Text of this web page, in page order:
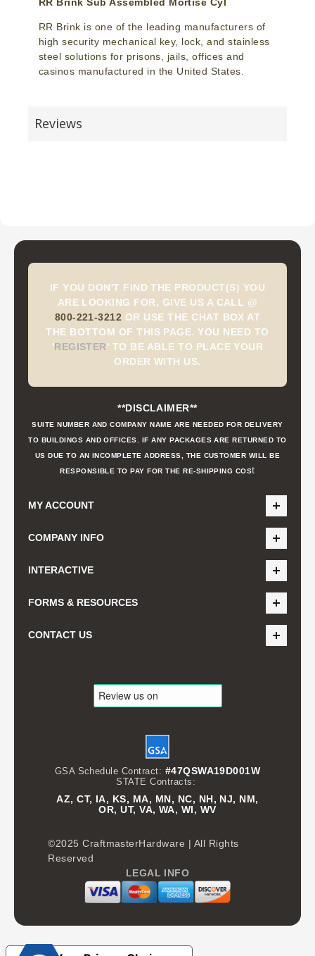
RR Brink is one of the leading manufacturers of
high security mechanical key, lock, and stainless
steel solutions for prisons, jails, offices and
casinos manufactured in the United States.
Reviews
IF YOU DON'T FIND THE PRODUCT(S) YOU
ARE LOOKING FOR, GIVE US A CALL @
800-221-3212 OR USE THE CHAT BOX AT
THE BOTTOM OF THIS PAGE. YOU NEED TO
'REGISTER' TO BE ABLE TO PLACE YOUR
ORDER WITH US.
**DISCLAIMER**
SUITE NUMBER AND COMPANY NAME ARE NEEDED FOR DELIVERY
TO BUILDINGS AND OFFICES. IF ANY PACKAGES ARE RETURNED TO
US DUE TO AN INCOMPLETE ADDRESS, THE CUSTOMER WILL BE
RESPONSIBLE TO PAY FOR THE RE-SHIPPING COSt
MY ACCOUNT
COMPANY INFO
INTERACTIVE
FORMS & RESOURCES
CONTACT US
GSA Schedule Contract: #47QSWA19D001W
STATE Contracts:
AZ, CT, IA, KS, MA, MN, NC, NH, NJ, NM,
OR, UT, VA, WA, WI, WV
©2025 CraftmasterHardware | All Rights
Reserved
LEGAL INFO